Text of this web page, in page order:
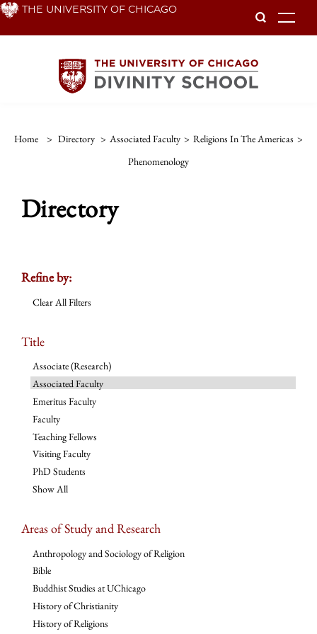
Skip THE UNIVERSITY OF CHICAGO
Home > Directory > Associated Faculty > Religions In The Americas >
Phenomenology
Directory
Refine by:
Clear All Filters
Title
Associate (Research)
Associated Faculty
Emeritus Faculty
Faculty
Teaching Fellows
Visiting Faculty
PhD Students
Show All
Areas of Study and Research
Anthropology and Sociology of Religion
Bible
Buddhist Studies at UChicago
History of Christianity
History of Religions